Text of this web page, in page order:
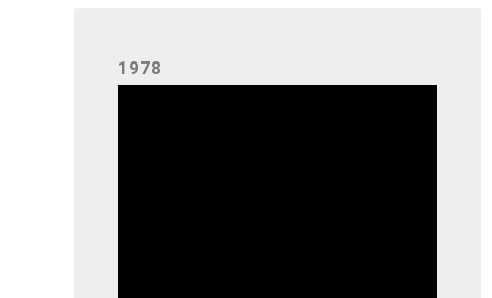
1978